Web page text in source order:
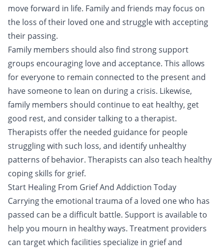
move forward in life. Family and friends may focus on
the loss of their loved one and struggle with accepting
their passing.
Family members should also find strong support
groups encouraging love and acceptance. This allows
for everyone to remain connected to the present and
have someone to lean on during a crisis. Likewise,
family members should continue to eat healthy, get
good rest, and consider talking to a therapist.
Therapists offer the needed guidance for people
struggling with such loss, and identify unhealthy
patterns of behavior. Therapists can also teach healthy
coping skills for grief.
Start Healing From Grief And Addiction Today
Carrying the emotional trauma of a loved one who has
passed can be a difficult battle. Support is available to
help you mourn in healthy ways. Treatment providers
can target which facilities specialize in grief and